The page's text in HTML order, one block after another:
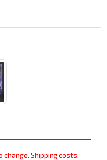
Shipping costs,